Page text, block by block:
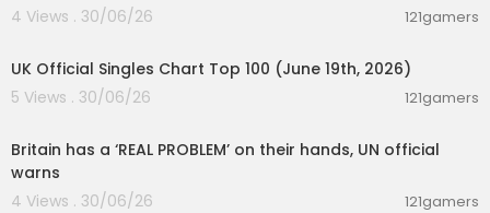
4 Views . 30/06/26
121gamers
UK Official Singles Chart Top 100 (June 19th, 2026)
5 Views . 30/06/26
121gamers
Britain has a ‘REAL PROBLEM’ on their hands, UN official
warns
4 Views . 30/06/26
121gamers